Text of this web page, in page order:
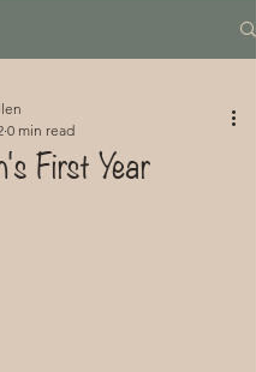
First Year
0 min read